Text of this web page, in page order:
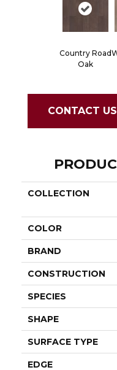
Country Road
Oak
CONTACT US
COLLECTION
COLOR
BRAND
CONSTRUCTION
SPECIES
SHAPE
SURFACE TYPE
EDGE